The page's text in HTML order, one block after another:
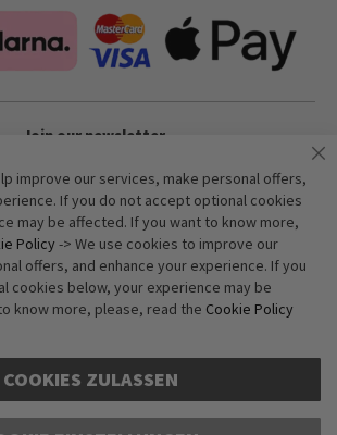
Join our newsletter
Subscribe
Verification
to start verification
FriendlyCaptcha ⇗
improve our services, make personal offers,
If you do not accept optional cookies
may be affected. If you want to know more,
Policy -> We use cookies to improve our
offers, and enhance your experience. If you
cookies below, your experience may be
know more, please, read the Cookie Policy
COOKIES ZULASSEN